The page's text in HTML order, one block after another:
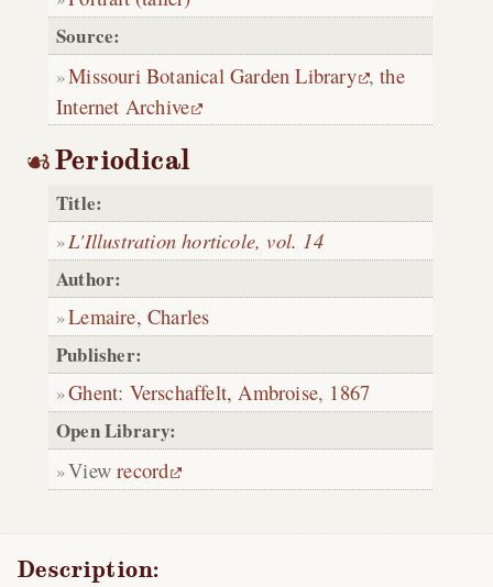
Source:
Missouri Botanical Garden Library ,the
Internet Archive
Periodical
Title:
L'Illustration horticole, vol. 14
Author:
Lemaire, Charles
Publisher:
Ghent: Verschaffelt, Ambroise, 1867
Open Library:
Viewrecord
Description: